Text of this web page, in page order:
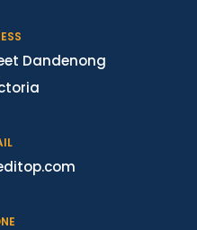
Dandenong